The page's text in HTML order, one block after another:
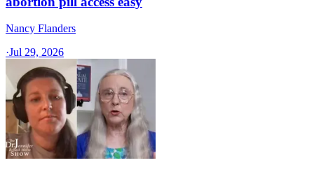
Nancy Flanders
·Jul 29, 2026